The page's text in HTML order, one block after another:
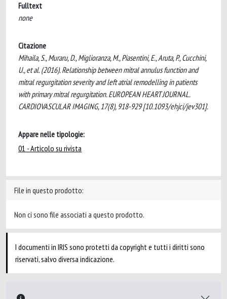
Fulltext
none
Citazione
Mihaila, S., Muraru, D., Miglioranza, M., Piasentini, E., Aruta, P., Cucchini,
U., et al. (2016). Relationship between mitral annulus function and
mitral regurgitation severity and left atrial remodelling in patients
with primary mitral regurgitation. EUROPEAN HEART JOURNAL.
CARDIOVASCULAR IMAGING, 17(8), 918-929 [10.1093/ehjci/jev301].
Appare nelle tipologie:
01 - Articolo su rivista
File in questo prodotto:
Non ci sono file associati a questo prodotto.
I documenti in IRIS sono protetti da copyright e tutti i diritti sono
riservati, salvo diversa indicazione.